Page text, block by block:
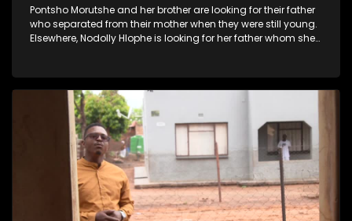
Pontsho Morutshe and her brother are looking for their father
who separated from their mother when they were still young.
Elsewhere, Nodolly Hlophe is looking for her father whom she